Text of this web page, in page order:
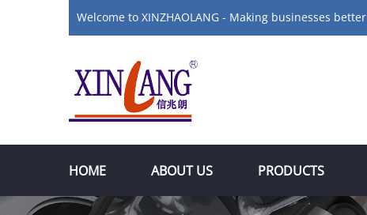
Welcome to XINZHAOLANG - Making businesses better
HOME ABOUT US PRODUCTS